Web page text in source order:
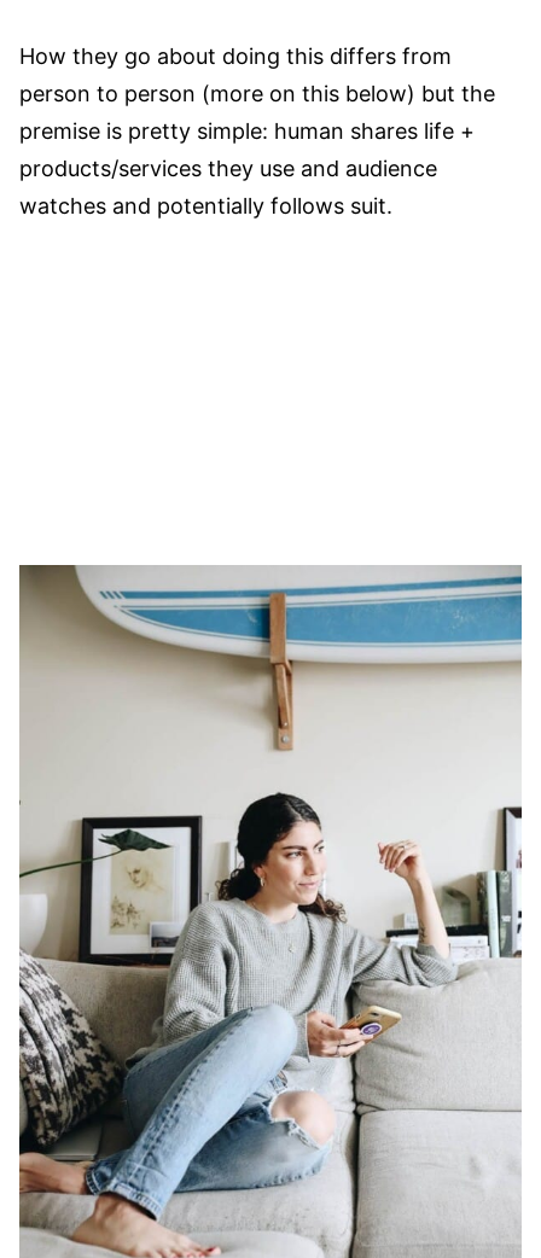
How they go about doing this differs from
person to person (more on this below) but the
premise is pretty simple: human shares life +
products/services they use and audience
watches and potentially follows suit.